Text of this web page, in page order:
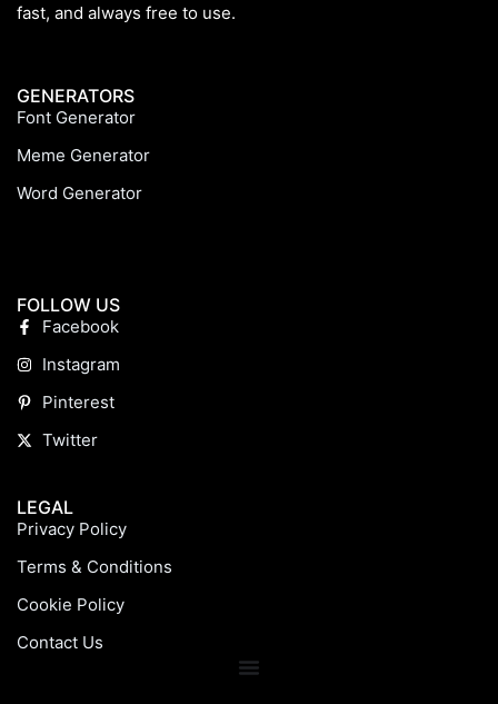
fast, and always free to use.
GENERATORS
Font Generator
Meme Generator
Word Generator
FOLLOW US
Facebook
Instagram
Pinterest
Twitter
LEGAL
Privacy Policy
Terms & Conditions
Cookie Policy
Contact Us